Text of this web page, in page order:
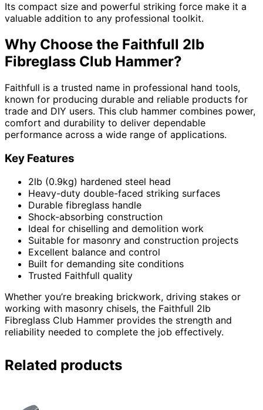
Its compact size and powerful striking force make it a
valuable addition to any professional toolkit.
Why Choose the Faithfull 2lb
Fibreglass Club Hammer?
Faithfull is a trusted name in professional hand tools,
known for producing durable and reliable products for
trade and DIY users. This club hammer combines power,
comfort and durability to deliver dependable
performance across a wide range of applications.
Key Features
2lb (0.9kg) hardened steel head
Heavy-duty double-faced striking surfaces
Durable fibreglass handle
Shock-absorbing construction
Ideal for chiselling and demolition work
Suitable for masonry and construction projects
Excellent balance and control
Built for demanding site conditions
Trusted Faithfull quality
Whether you’re breaking brickwork, driving stakes or
working with masonry chisels, the Faithfull 2lb
Fibreglass Club Hammer provides the strength and
reliability needed to complete the job effectively.
Related products